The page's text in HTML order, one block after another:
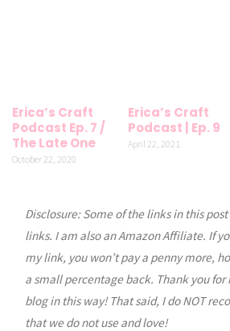
Erica’s Craft
Podcast Ep. 7 /
The Late One
October 22, 2020
Erica’s Craft
Podcast | Ep. 9
April 22, 2021
Disclosure: Some of the links in this
links. I am also an Amazon Affiliate. If
my link, you won’t pay a penny more,
a small percentage back. Thank you
blog in this way! That said, I do NOT
that we do not use and love!